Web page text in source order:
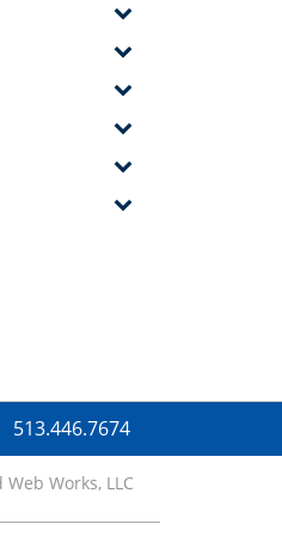
513.446.7674
Web Works, LLC